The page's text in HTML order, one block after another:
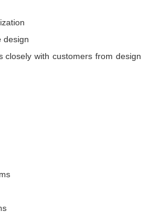
design
closely with customers from design